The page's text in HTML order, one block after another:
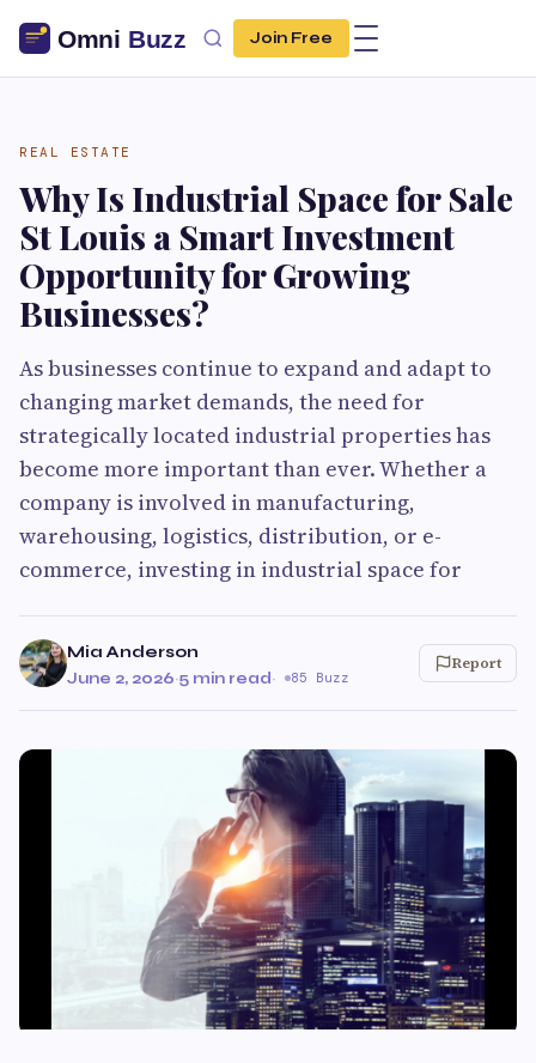
Join Free
REAL ESTATE
Why Is Industrial Space for Sale
St Louis a Smart Investment
Opportunity for Growing
Businesses?
As businesses continue to expand and adapt to
changing market demands, the need for
strategically located industrial properties has
become more important than ever. Whether a
company is involved in manufacturing,
warehousing, logistics, distribution, or e-
commerce, investing in industrial space for
Mia Anderson
June 2, 2026·5 min read· 85 Buzz
Report